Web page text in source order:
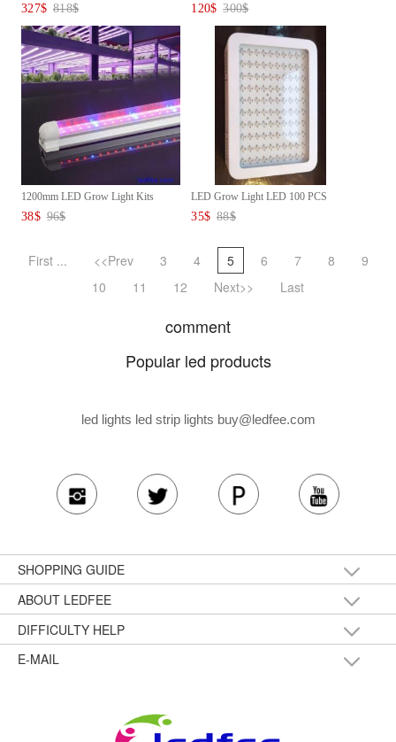
327$ 818$ 120$ 300$
1200mm LED Grow Light Kits
Gro...
38$ 96$
LED Grow Light LED 100 PCS
Dua...
35$ 88$
First ... <<Prev 3 4 5 6 7 8
9
10
11 12 Next>> Last
comment
Popular led products
led lights led strip lights buy@ledfee.com
SHOPPING GUIDE
ABOUT LEDFEE
DIFFICULTY HELP
E-MAIL